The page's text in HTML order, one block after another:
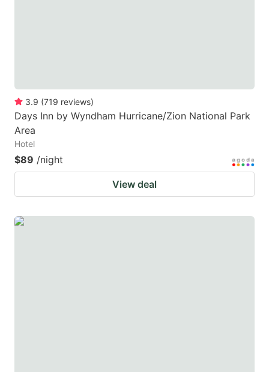
3.9 (719 reviews)
Days Inn by Wyndham Hurricane/Zion National Park
Area
Hotel
$89 /night
View deal